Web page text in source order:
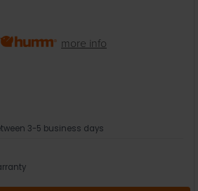
more info
3-5 business days